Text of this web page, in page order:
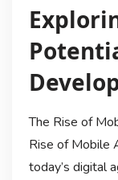
The Rise of
Rise of Mobile
today’s digital